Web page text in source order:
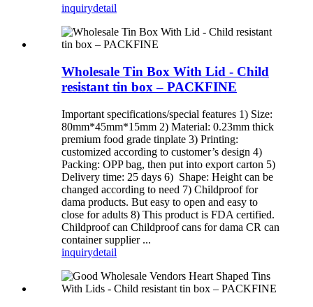
inquirydetail
Wholesale Tin Box With Lid - Child
resistant tin box – PACKFINE
Important specifications/special features 1) Size:
80mm*45mm*15mm 2) Material: 0.23mm thick
premium food grade tinplate 3) Printing:
customized according to customer’s design 4)
Packing: OPP bag, then put into export carton 5)
Delivery time: 25 days 6) Shape: Height can be
changed according to need 7) Childproof for
dama products. But easy to open and easy to
close for adults 8) This product is FDA certified.
Childproof can Childproof cans for dama CR can
container supplier ...
inquirydetail